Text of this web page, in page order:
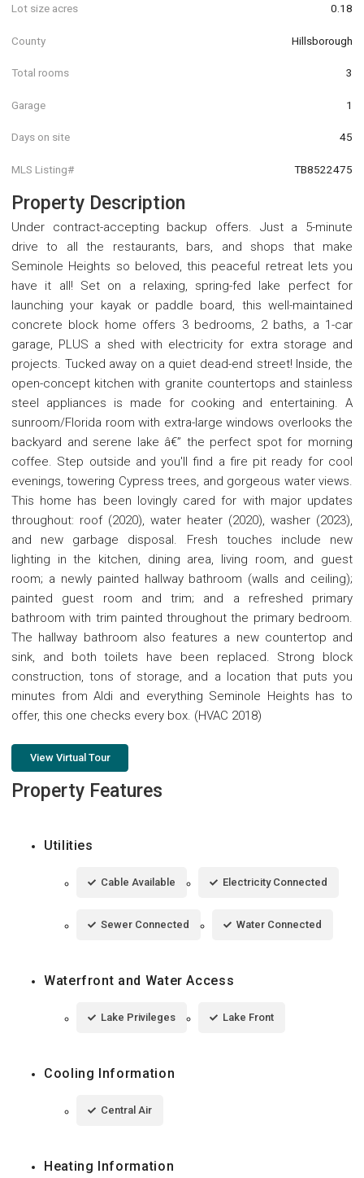
Lot size acres 0.18
County Hillsborough
Total rooms 3
Garage 1
Days on site 45
MLS Listing# TB8522475
Property Description
Under contract-accepting backup offers. Just a 5-minute
drive to all the restaurants, bars, and shops that make
Seminole Heights so beloved, this peaceful retreat lets you
have it all! Set on a relaxing, spring-fed lake perfect for
launching your kayak or paddle board, this well-maintained
concrete block home offers 3 bedrooms, 2 baths, a 1-car
garage, PLUS a shed with electricity for extra storage and
projects. Tucked away on a quiet dead-end street! Inside, the
open-concept kitchen with granite countertops and stainless
steel appliances is made for cooking and entertaining. A
sunroom/Florida room with extra-large windows overlooks the
backyard and serene lake â€” the perfect spot for morning
coffee. Step outside and you'll find a fire pit ready for cool
evenings, towering Cypress trees, and gorgeous water views.
This home has been lovingly cared for with major updates
throughout: roof (2020), water heater (2020), washer (2023),
and new garbage disposal. Fresh touches include new
lighting in the kitchen, dining area, living room, and guest
room; a newly painted hallway bathroom (walls and ceiling);
painted guest room and trim; and a refreshed primary
bathroom with trim painted throughout the primary bedroom.
The hallway bathroom also features a new countertop and
sink, and both toilets have been replaced. Strong block
construction, tons of storage, and a location that puts you
minutes from Aldi and everything Seminole Heights has to
offer, this one checks every box. (HVAC 2018)
View Virtual Tour
Property Features
Utilities
Cable Available Electricity Connected
Sewer Connected Water Connected
Waterfront and Water Access
Lake Privileges Lake Front
Cooling Information
Central Air
Heating Information